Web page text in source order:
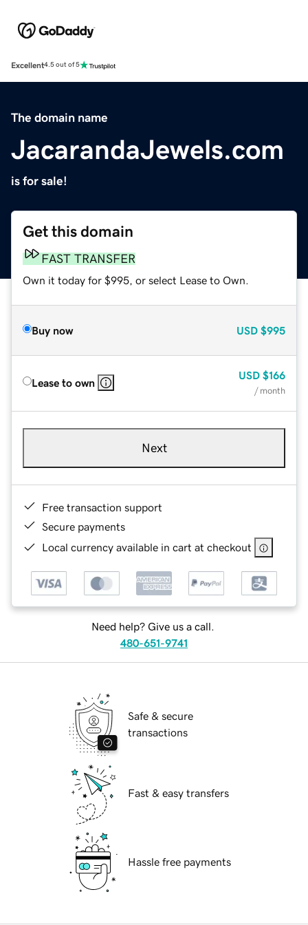
Excellent4.5 out of 5
The domain name
JacarandaJewels.com
is for sale!
Get this domain
FAST TRANSFER
Own it today for $995, or select Lease to Own.
Buy now USD $995
Lease to own
USD $166
/ month
Next
Free transaction support
Secure payments
Local currency available in cart at checkout
Need help? Give us a call.
480-651-9741
Safe & secure
transactions
Fast & easy transfers
Hassle free payments